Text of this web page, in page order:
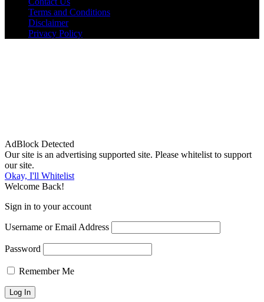
Terms and Conditions
Disclaimer
Privacy Policy
AdBlock Detected
Our site is an advertising supported site. Please whitelist to support
our site.
Okay, I'll Whitelist
Welcome Back!
Sign in to your account
Username or Email Address
Password
Remember Me